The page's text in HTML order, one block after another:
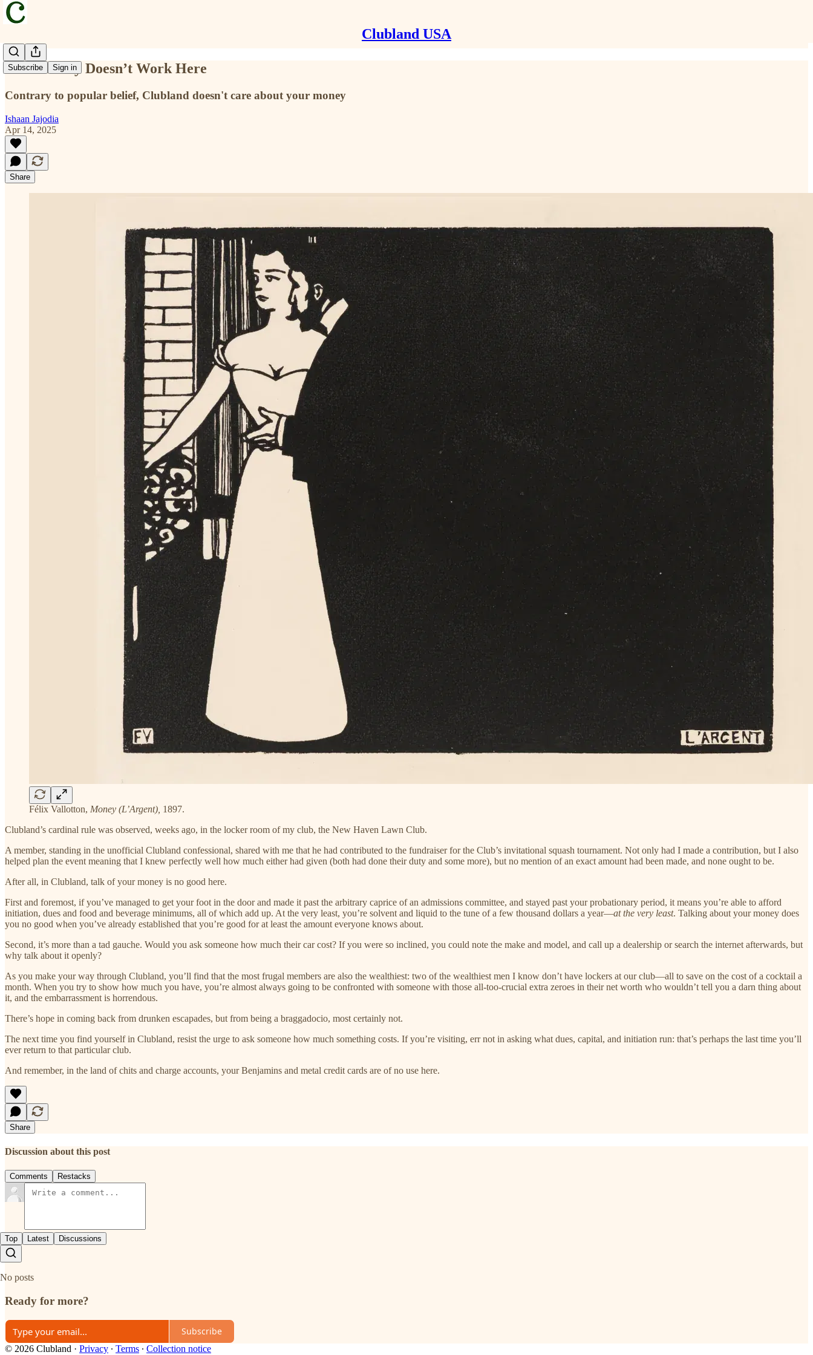
Clubland USA
Subscribe Sign in
Your Money Doesn’t Work Here
Contrary to popular belief, Clubland doesn't care about your money
Ishaan Jajodia
Apr 14, 2025
Share
Félix Vallotton, Money (L’Argent), 1897.
Clubland’s cardinal rule was observed, weeks ago, in the locker room of my club, the New Haven Lawn Club.
A member, standing in the unofficial Clubland confessional, shared with me that he had contributed to the fundraiser for the Club’s invitational squash tournament. Not only had I made a contribution, but I also
helped plan the event meaning that I knew perfectly well how much either had given (both had done their duty and some more), but no mention of an exact amount had been made, and none ought to be.
After all, in Clubland, talk of your money is no good here.
First and foremost, if you’ve managed to get your foot in the door and made it past the arbitrary caprice of an admissions committee, and stayed past your probationary period, it means you’re able to afford
initiation, dues and food and beverage minimums, all of which add up. At the very least, you’re solvent and liquid to the tune of a few thousand dollars a year—at the very least. Talking about your money does
you no good when you’ve already established that you’re good for at least the amount everyone knows about.
Second, it’s more than a tad gauche. Would you ask someone how much their car cost? If you were so inclined, you could note the make and model, and call up a dealership or search the internet afterwards, but
why talk about it openly?
As you make your way through Clubland, you’ll find that the most frugal members are also the wealthiest: two of the wealthiest men I know don’t have lockers at our club—all to save on the cost of a cocktail a
month. When you try to show how much you have, you’re almost always going to be confronted with someone with those all-too-crucial extra zeroes in their net worth who wouldn’t tell you a darn thing about
it, and the embarrassment is horrendous.
There’s hope in coming back from drunken escapades, but from being a braggadocio, most certainly not.
The next time you find yourself in Clubland, resist the urge to ask someone how much something costs. If you’re visiting, err not in asking what dues, capital, and initiation run: that’s perhaps the last time you’ll
ever return to that particular club.
And remember, in the land of chits and charge accounts, your Benjamins and metal credit cards are of no use here.
Share
Discussion about this post
Comments Restacks
Top Latest Discussions
No posts
Ready for more?
Subscribe
© 2026 Clubland · Privacy ∙ Terms ∙ Collection notice